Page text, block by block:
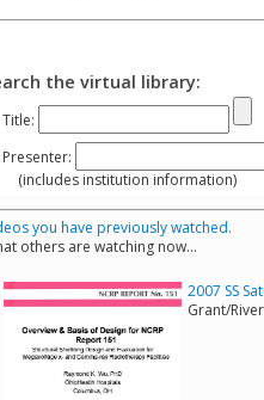
the virtual library:
Presenter:
institution information)
you have previously watched.
others are watching now...
2007 SS
Grant/